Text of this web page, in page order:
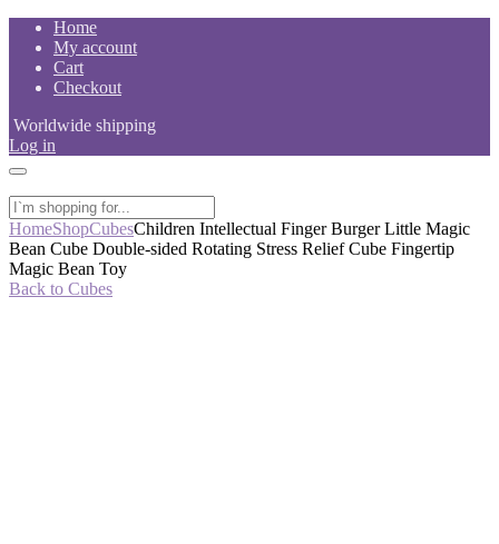
Skip
content
Home
My account
Cart
Checkout
Worldwide shipping
Log in
HomeShopCubesChildren Intellectual Finger Burger Little Magic
Bean Cube Double-sided Rotating Stress Relief Cube Fingertip
Magic Bean Toy
Back to Cubes